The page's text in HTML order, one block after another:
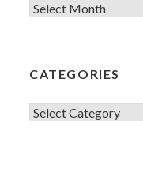
Archives
CATEGORIES
Categories